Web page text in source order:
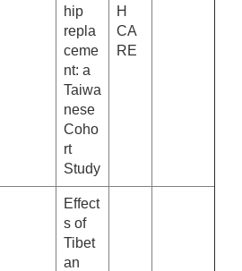
hip
repla
ceme
nt: a
Taiwa
nese
Coho
rt
Study
H
CA
RE
Effect
s of
Tibet
an